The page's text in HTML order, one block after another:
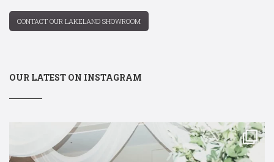
CONTACT OUR LAKELAND SHOWROOM
OUR LATEST ON INSTAGRAM